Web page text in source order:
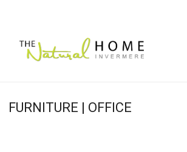
FURNITURE | OFFICE